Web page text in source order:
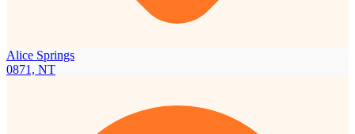
Alice Springs
0871, NT